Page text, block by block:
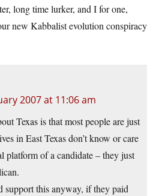
long time lurker, and I for one,
new Kabbalist evolution conspiracy
2007 at 11:06 am
Texas is that most people are just
in East Texas don’t know or care
platform of a candidate – they just
support this anyway, if they paid